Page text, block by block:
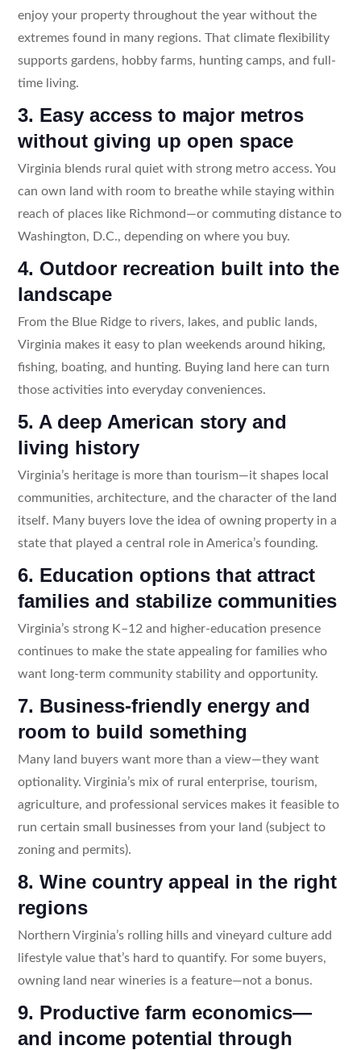
enjoy your property throughout the year without the
extremes found in many regions. That climate flexibility
supports gardens, hobby farms, hunting camps, and full-
time living.
3. Easy access to major metros
without giving up open space
Virginia blends rural quiet with strong metro access. You
can own land with room to breathe while staying within
reach of places like Richmond—or commuting distance to
Washington, D.C., depending on where you buy.
4. Outdoor recreation built into the
landscape
From the Blue Ridge to rivers, lakes, and public lands,
Virginia makes it easy to plan weekends around hiking,
fishing, boating, and hunting. Buying land here can turn
those activities into everyday conveniences.
5. A deep American story and
living history
Virginia’s heritage is more than tourism—it shapes local
communities, architecture, and the character of the land
itself. Many buyers love the idea of owning property in a
state that played a central role in America’s founding.
6. Education options that attract
families and stabilize communities
Virginia’s strong K–12 and higher-education presence
continues to make the state appealing for families who
want long-term community stability and opportunity.
7. Business-friendly energy and
room to build something
Many land buyers want more than a view—they want
optionality. Virginia’s mix of rural enterprise, tourism,
agriculture, and professional services makes it feasible to
run certain small businesses from your land (subject to
zoning and permits).
8. Wine country appeal in the right
regions
Northern Virginia’s rolling hills and vineyard culture add
lifestyle value that’s hard to quantify. For some buyers,
owning land near wineries is a feature—not a bonus.
9. Productive farm economics—
and income potential through